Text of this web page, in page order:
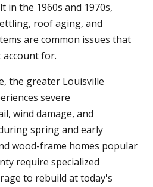
in the 1960s and 1970s,
roof aging, and
are common issues that
account for.
the greater Louisville
severe
wind damage, and
spring and early
wood-frame homes popular
require specialized
to rebuild at today's